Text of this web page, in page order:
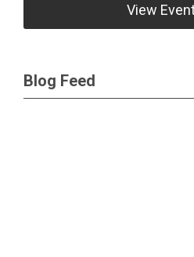
View
Blog Feed